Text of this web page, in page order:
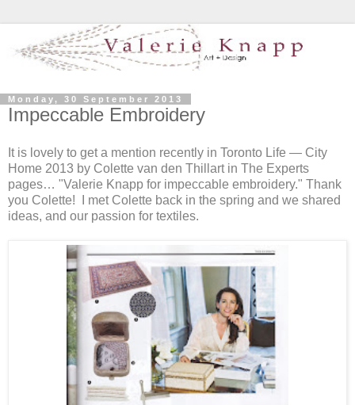
Monday, 30 September 2013
Impeccable Embroidery
It is lovely to get a mention recently in Toronto Life — City
Home 2013 by Colette van den Thillart in The Experts
pages… "Valerie Knapp for impeccable embroidery." Thank
you Colette! I met Colette back in the spring and we shared
ideas, and our passion for textiles.